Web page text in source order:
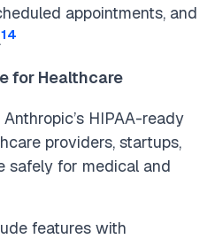
appointments, and
14
for Healthcare
Anthropic’s HIPAA-ready
providers, startups,
safely for medical and
features with